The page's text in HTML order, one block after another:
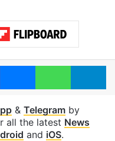
MessengerWhatsApp
& Telegramby
all the latest News
and iOS.